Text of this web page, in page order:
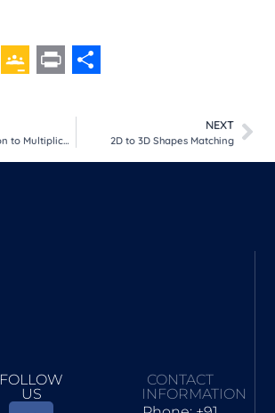
Classroom
Repeated Addition to Multiplication
NEXT
2D to 3D Shapes Matching
FOLLOW
US
CONTACT
INFORMATION